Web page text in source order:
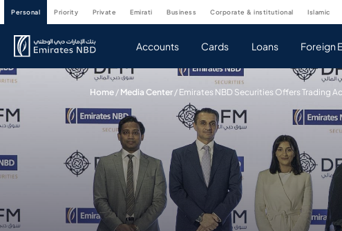
personal priority private emirati business corporate & institutional islamic
Accounts Cards Loans Foreign
Home / Media Center / Emirates NBD Securities Offers Trading